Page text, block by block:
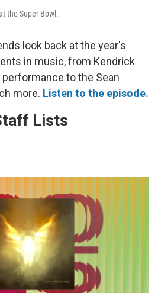
the Super Bowl.
look back at the year's
in music, from Kendrick
to the Sean
more. Listen to the episode.
Lists